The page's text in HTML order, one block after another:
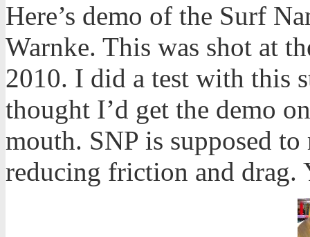
Here’s demo of the Surf
Warnke. This was shot at
2010. I did a test with this
thought I’d get the demo
mouth. SNP is supposed
reducing friction and drag.